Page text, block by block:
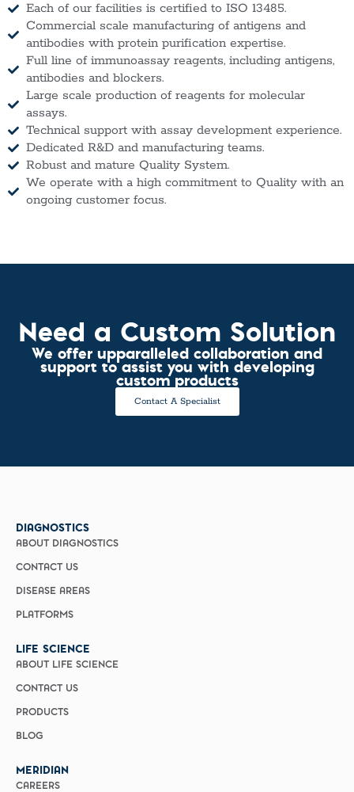
Each of our facilities is certified to ISO 13485.
Commercial scale manufacturing of antigens and
antibodies with protein purification expertise.
Full line of immunoassay reagents, including antigens,
antibodies and blockers.
Large scale production of reagents for molecular
assays.
Technical support with assay development experience.
Dedicated R&D and manufacturing teams.
Robust and mature Quality System.
We operate with a high commitment to Quality with an
ongoing customer focus.
Need a Custom Solution
We offer upparalleled collaboration and
support to assist you with developing
custom products
Contact A Specialist
DIAGNOSTICS
ABOUT DIAGNOSTICS
CONTACT US
DISEASE AREAS
PLATFORMS
LIFE SCIENCE
ABOUT LIFE SCIENCE
CONTACT US
PRODUCTS
BLOG
MERIDIAN
CAREERS